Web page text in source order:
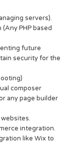
servers).
PHP based
future
security for the
composer
any page builder
integration.
like Wix to